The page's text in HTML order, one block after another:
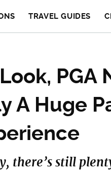
TRAVEL GUIDES
PGA
A Huge
there’s still